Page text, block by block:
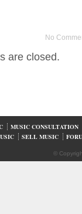
No
are closed.
MUSIC CONSULTATION
SELL MUSIC
©